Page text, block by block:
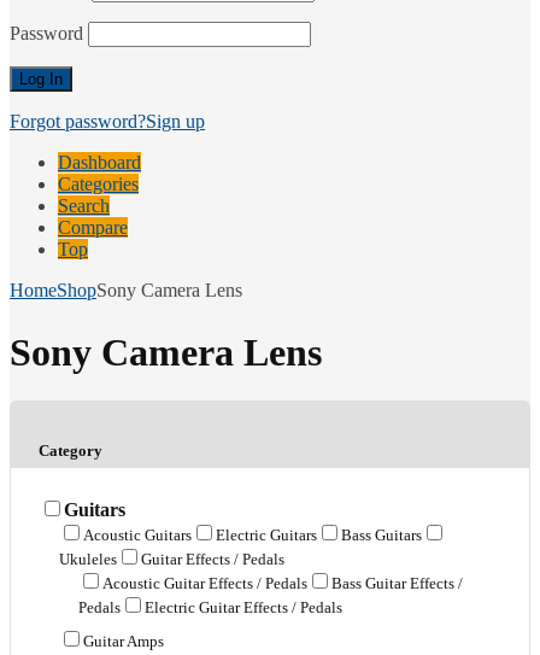
Password
Forgot password?Sign up
Dashboard
Categories
Search
Compare
Top
HomeShopSony Camera Lens
Sony Camera Lens
Category
Guitars
Acoustic Guitars Electric Guitars
Bass Guitars
Ukuleles
Guitar Effects / Pedals
Acoustic Guitar Effects / Pedals
Bass Guitar Effects /
Pedals
Electric Guitar Effects / Pedals
Guitar Amps